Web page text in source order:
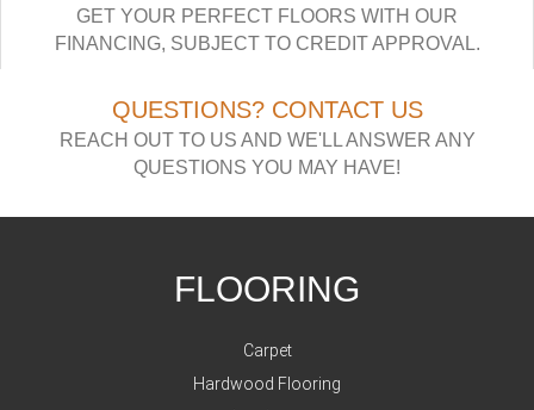
GET YOUR PERFECT FLOORS WITH OUR
FINANCING, SUBJECT TO CREDIT APPROVAL.
QUESTIONS? CONTACT US
REACH OUT TO US AND WE'LL ANSWER ANY
QUESTIONS YOU MAY HAVE!
FLOORING
Carpet
Hardwood Flooring